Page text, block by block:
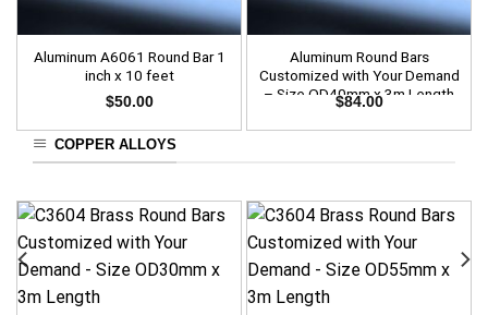
Aluminum A6061 Round Bar 1
inch x 10 feet
$50.00
Aluminum Round Bars
Customized with Your Demand
– Size OD40mm x 3m Length
$84.00
COPPER ALLOYS